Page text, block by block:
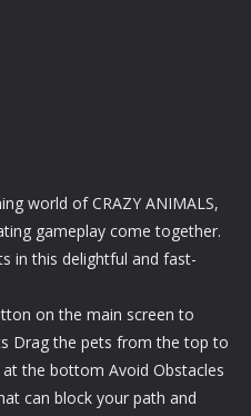
world of CRAZY ANIMALS,
gameplay come together.
in this delightful and fast-
on the main screen to
Drag the pets from the top to
the bottom Avoid Obstacles
can block your path and